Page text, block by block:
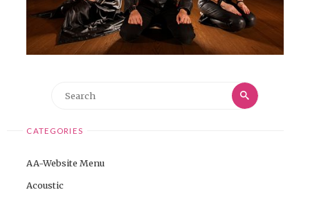
Search
Search
CATEGORIES
AA-Website Menu
Acoustic